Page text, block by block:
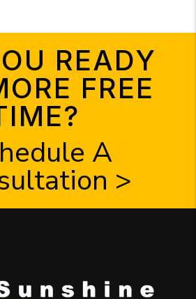
READY
FREE
A
>